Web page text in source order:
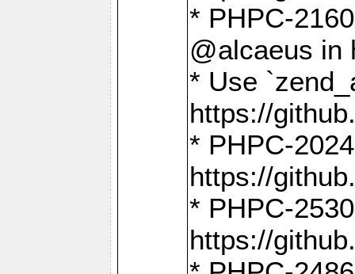
* PHPC-
@alcaeus in
* Use
https://
* PHPC-
https://
* PHPC-
https://